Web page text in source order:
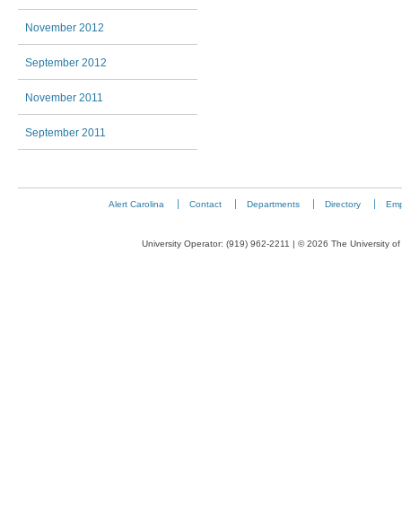
November 2012
September 2012
November 2011
September 2011
Alert Carolina Contact Departments Directory
University Operator: (919) 962-2211 | © 2026 The University